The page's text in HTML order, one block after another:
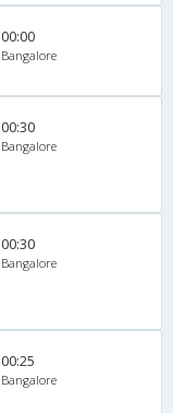
00:00
Bangalore
00:30
Bangalore
00:30
Bangalore
00:25
Bangalore